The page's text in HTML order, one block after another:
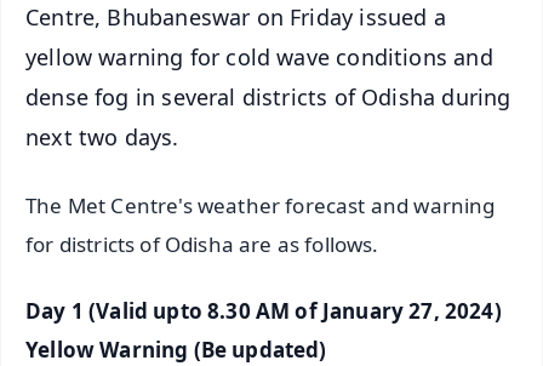
Centre, Bhubaneswar on Friday issued a
yellow warning for cold wave conditions and
dense fog in several districts of Odisha during
next two days.
The Met Centre's weather forecast and warning
for districts of Odisha are as follows.
Day 1 (Valid upto 8.30 AM of January 27, 2024)
Yellow Warning (Be updated)